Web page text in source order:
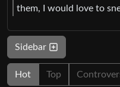
them, I would love to
Sidebar
Hot Top